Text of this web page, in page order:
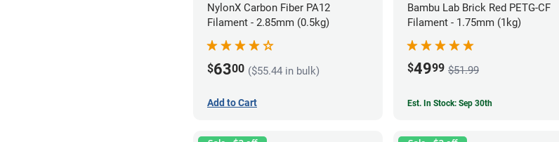
NylonX Carbon Fiber PA12
Filament - 2.85mm (0.5kg)
$6300 ($55.44 in bulk)
Add to Cart
Bambu Lab Brick Red PETG-CF
Filament - 1.75mm (1kg)
$4999 $51.99
Est. In Stock: Sep 30th